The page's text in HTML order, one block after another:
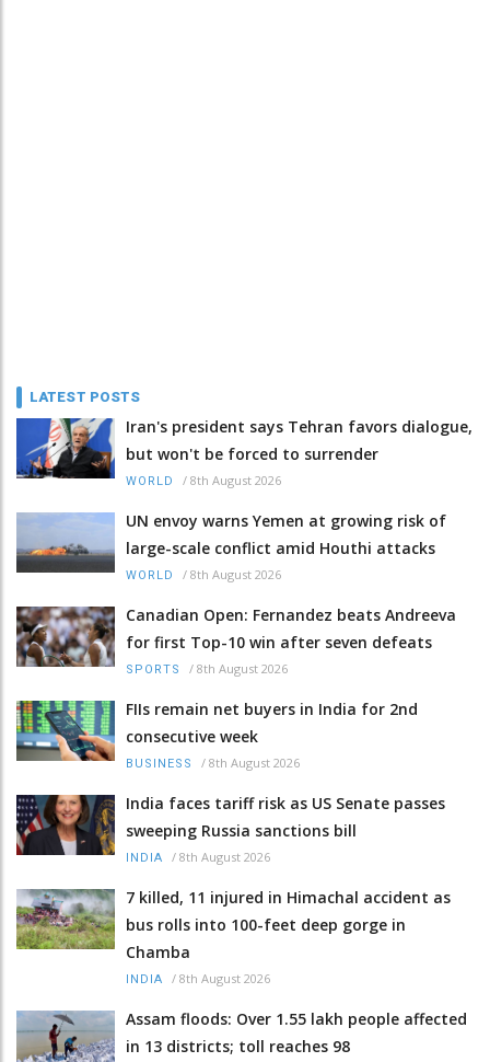
LATEST POSTS
Iran's president says Tehran favors dialogue,
but won't be forced to surrender
WORLD / 8th August 2026
UN envoy warns Yemen at growing risk of
large-scale conflict amid Houthi attacks
WORLD / 8th August 2026
Canadian Open: Fernandez beats Andreeva
for first Top-10 win after seven defeats
SPORTS / 8th August 2026
FIIs remain net buyers in India for 2nd
consecutive week
BUSINESS / 8th August 2026
India faces tariff risk as US Senate passes
sweeping Russia sanctions bill
INDIA / 8th August 2026
7 killed, 11 injured in Himachal accident as
bus rolls into 100-feet deep gorge in
Chamba
INDIA / 8th August 2026
Assam floods: Over 1.55 lakh people affected
in 13 districts; toll reaches 98